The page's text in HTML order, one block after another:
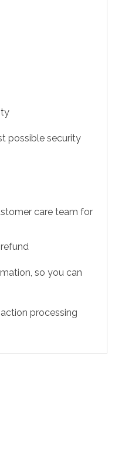
possible security
care team for
so you can
processing